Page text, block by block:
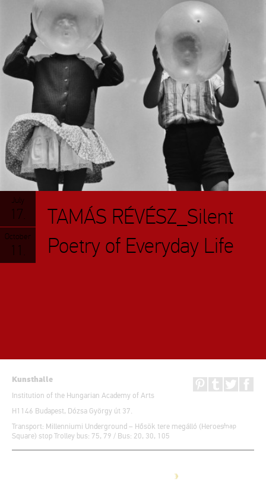
July
17.
October
11.
TAMÁS RÉVÉSZ_Silent
Poetry of Everyday Life
Kunsthalle
Institution of the Hungarian Academy of Arts
H1146 Budapest, Dózsa György út 37.
Transport: Millenniumi Underground – Hősök tere megálló (Heroes’
Square) stop Trolley bus: 75, 79 / Bus: 20, 30, 105
map